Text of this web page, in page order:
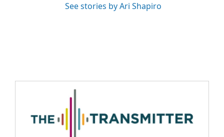
See stories by Ari Shapiro